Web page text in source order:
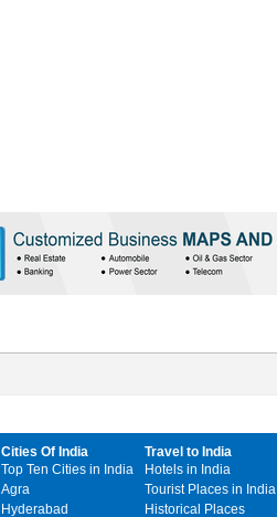
Cities Of India
Top Ten Cities in India
Agra
Hyderabad
Travel to India
Hotels in India
Tourist Places in India
Historical Places